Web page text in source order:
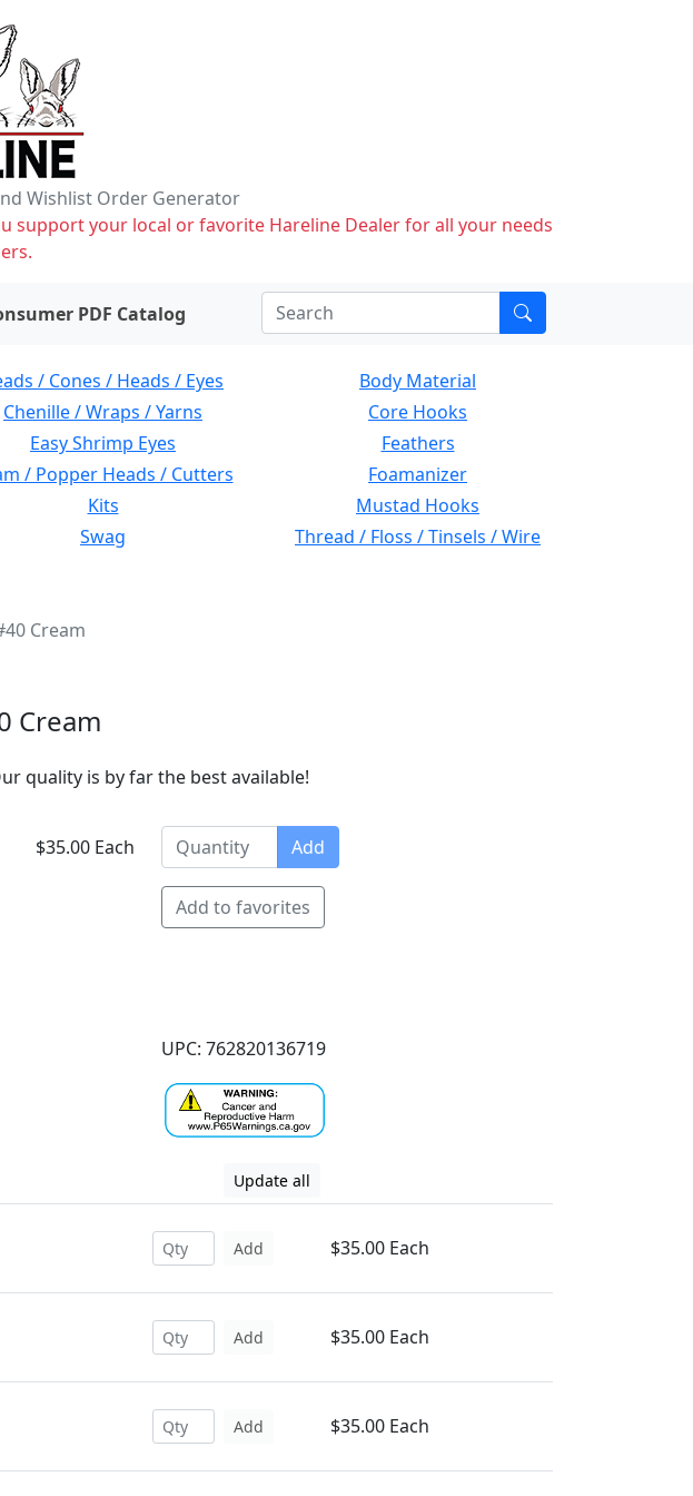
Wishlist Order Generator
support your local or favorite Hareline Dealer for all your needs
PDF Catalog
/ Cones / Heads / Eyes
Body Material
Chenille / Wraps / Yarns
Core Hooks
Easy Shrimp Eyes
Feathers
/ Popper Heads / Cutters
Foamanizer
Kits
Mustad Hooks
Swag
Thread / Floss / Tinsels / Wire
Cream
Cream
quality is by far the best available!
$35.00 Each Add
Add to favorites
UPC: 762820136719
Update all
Add $35.00 Each
Add $35.00 Each
Add $35.00 Each